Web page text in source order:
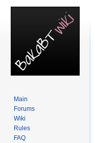
Main
Forums
Wiki
Rules
FAQ